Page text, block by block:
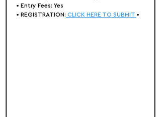
• Entry Fees: Yes
• REGISTRATION: CLICK HERE TO SUBMIT •